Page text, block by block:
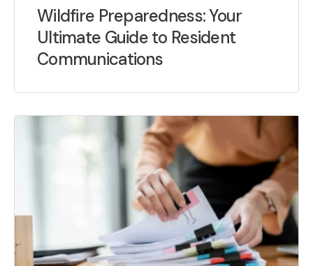
Wildfire Preparedness: Your
Ultimate Guide to Resident
Communications